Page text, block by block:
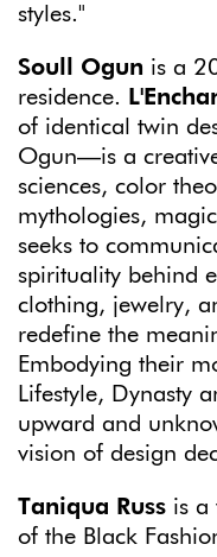
styles."
Soull Ogun is a
residence.
of identical twin
Ogun—is a
sciences, color
mythologies,
seeks to
spirituality behind
clothing, jewelry,
redefine the
Embodying their
Lifestyle, Dynasty
upward and
vision of design
Taniqua Russ is a
of the Black